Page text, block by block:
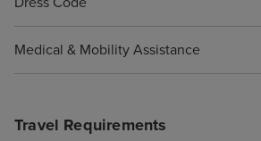
Medical & Mobility Assistance
Travel Requirements